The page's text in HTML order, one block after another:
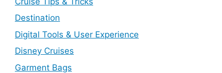
Destination
Digital Tools & User Experience
Disney Cruises
Garment Bags